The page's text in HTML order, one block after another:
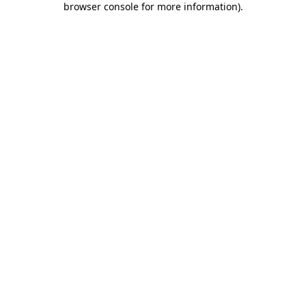
browser console for more information).